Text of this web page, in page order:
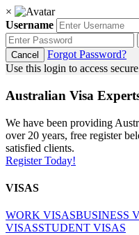
×
Username
Cancel
Forgot Password?
Use this login to access
Australian Visa
We have been providing
over 20 years, free register
satisfied clients.
Register Today!
VISAS
WORK VISASBUSINESS
VISASSTUDENT VISAS